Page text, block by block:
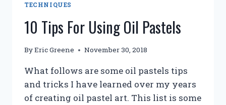
TECHNIQUES
10 Tips For Using Oil Pastels
ByEric Greene November 30, 2018
What follows are some oil pastels tips
and tricks I have learned over my years
of creating oil pastel art. This list is some